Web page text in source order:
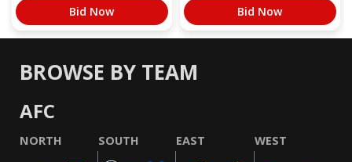
Bid Now Bid Now
BROWSE BY TEAM
AFC
NORTH SOUTH EAST WEST